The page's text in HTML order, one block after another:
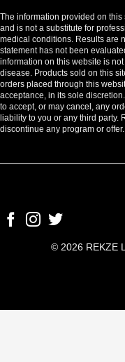
The information provided on
and is not a substitute for
medical conditions. Results are
statement has not been
information on this website is
disease. Products sold on this
orders placed through this
acceptance, in its sole
to accept, or may cancel, any
liability to you or any third party.
discontinue any program or offer.
© 2026 REKZE